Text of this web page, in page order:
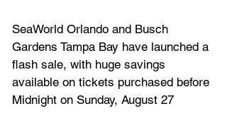
SeaWorld Orlando and Busch
Gardens Tampa Bay have launched a
flash sale, with huge savings
available on tickets purchased before
Midnight on Sunday, August 27